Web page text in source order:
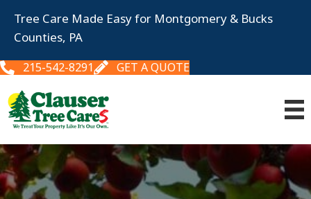
Tree Care Made Easy for Montgomery & Bucks
Counties, PA
215-542-8291 GET A QUOTE